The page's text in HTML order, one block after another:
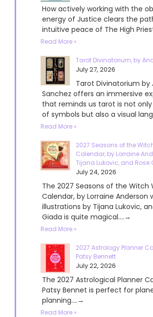
How actively working with the
energy of Justice clears the
intuitive peace of The High
Read More »
Tarot Divinatorium, by
July 27, 2026
Tarot Divinatorium by
Sanchez offers an immersive
that reminds us tarot is not
of symbols but also a visual
Read More »
2027 Seasons of the
Calendar, by Lorraine
Tijana Lukovic, and Rose
July 24, 2026
The 2027 Seasons of the Witch
Calendar, by Lorraine Anderson
illustrations by Tijana Lukovic,
Giada is quite magical....→
Read More »
2027 Astrology Planner
Patsy Bennett
July 22, 2026
The 2027 Astrological Planner
Patsy Bennet is perfect for
planning....→
Read More »